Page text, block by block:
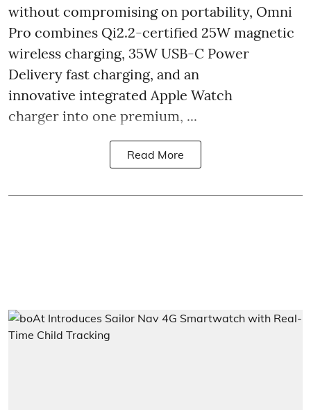
without compromising on portability, Omni
Pro combines Qi2.2-certified 25W magnetic
wireless charging, 35W USB-C Power
Delivery fast charging, and an
innovative integrated Apple Watch
charger into one premium, ...
Read More